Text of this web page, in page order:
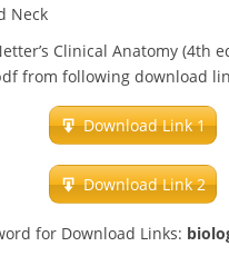
Neck
Clinical Anatomy (4th
from following download
Download Link 1
Download Link 2
for Download Links: